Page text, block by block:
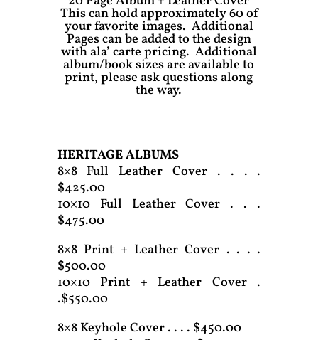
This can hold approximately 60 of
your favorite images. Additional
Pages can be added to the design
with ala’ carte pricing. Additional
album/book sizes are available to
print, please ask questions along
the way.
HERITAGE ALBUMS
8×8 Full Leather Cover . . . .
$425.00
10×10 Full Leather Cover . . .
$475.00
8×8 Print + Leather Cover . . . .
$500.00
10×10 Print + Leather Cover .
.$550.00
8×8 Keyhole Cover . . . . $450.00